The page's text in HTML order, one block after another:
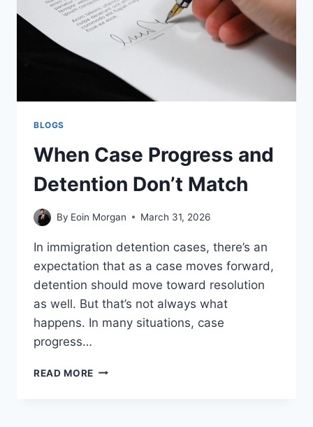
BLOGS
When Case Progress and
Detention Don’t Match
By Eoin Morgan March 31, 2026
In immigration detention cases, there’s an
expectation that as a case moves forward,
detention should move toward resolution
as well. But that’s not always what
happens. In many situations, case
progress…
READ MORE WHEN